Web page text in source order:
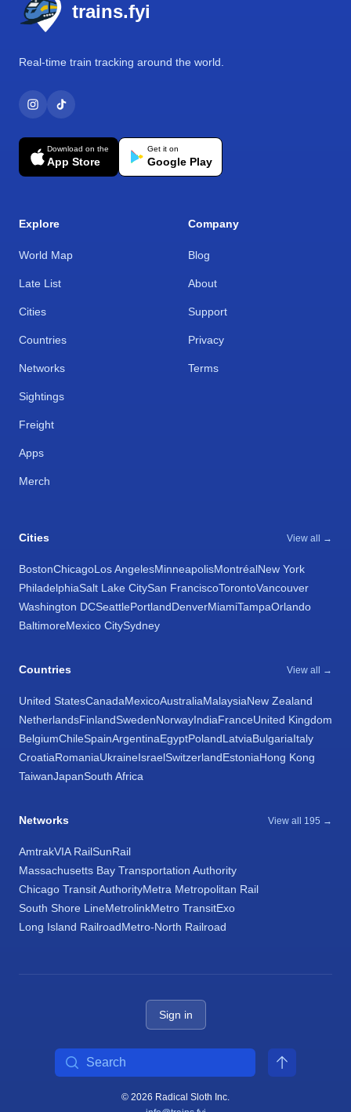
trains.fyi
Real-time train tracking around the world.
Download on the
App Store
Get it on
Google Play
Explore
World Map
Late List
Cities
Countries
Networks
Sightings
Freight
Apps
Merch
Company
Blog
About
Support
Privacy
Terms
Cities View all →
BostonChicagoLos AngelesMinneapolisMontréalNew York
PhiladelphiaSalt Lake CitySan FranciscoTorontoVancouver
Washington DCSeattlePortlandDenverMiamiTampaOrlando
BaltimoreMexico CitySydney
Countries View all →
United StatesCanadaMexicoAustraliaMalaysiaNew Zealand
NetherlandsFinlandSwedenNorwayIndiaFranceUnited Kingdom
BelgiumChileSpainArgentinaEgyptPolandLatviaBulgariaItaly
CroatiaRomaniaUkraineIsraelSwitzerlandEstoniaHong Kong
TaiwanJapanSouth Africa
Networks View all 195 →
AmtrakVIA RailSunRail
Massachusetts Bay Transportation Authority
Chicago Transit AuthorityMetra Metropolitan Rail
South Shore LineMetrolinkMetro TransitExo
Long Island RailroadMetro-North Railroad
Sign in
© 2026 Radical Sloth Inc.
Search